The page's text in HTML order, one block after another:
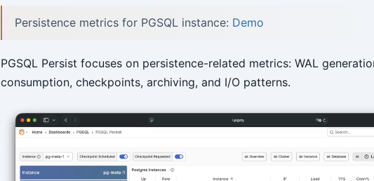
Persistence metrics for PGSQL instance: Demo
PGSQL Persist focuses on persistence-related metrics: WAL
consumption, checkpoints, archiving, and I/O patterns.